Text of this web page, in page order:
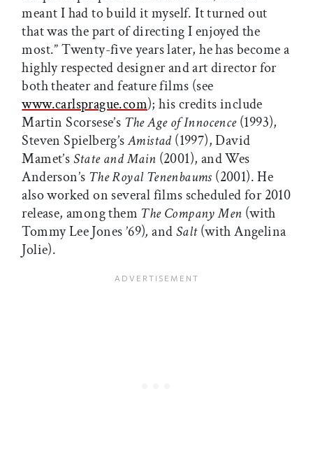
meant I had to build it myself. It turned out
that was the part of directing I enjoyed the
most.” Twenty-five years later, he has become a
highly respected designer and art director for
both theater and feature films (see
www.carlsprague.com); his credits include
Martin Scorsese’s The Age of Innocence(1993),
Steven Spielberg’sAmistad (1997), David
Mamet’sState and Main (2001), and Wes
Anderson’s The Royal Tenenbaums(2001). He
also worked on several films scheduled for 2010
release, among them The Company Men (with
Tommy Lee Jones ’69), andSalt(with Angelina
Jolie).